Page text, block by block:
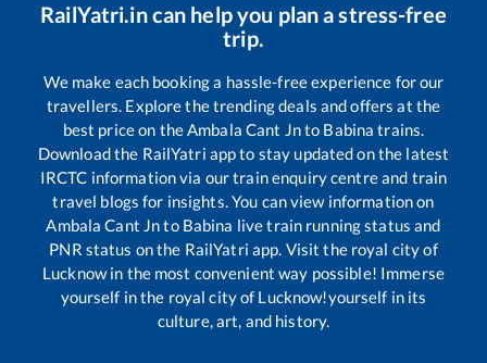
RailYatri.in can help you plan a stress-free
trip.
We make each booking a hassle-free experience for our
travellers. Explore the trending deals and offers at the
best price on theAmbala Cant Jnto Babina trains.
Download the RailYatri app to stay updated on the latest
IRCTC information via our train enquiry centre and train
travel blogs for insights. You can view information on
Ambala Cant Jnto Babina live train running status and
PNR status on the RailYatri app. Visit the royal city of
Lucknow in the most convenient way possible! Immerse
yourself in the royal city of Lucknow!yourself in its
culture, art, and history.